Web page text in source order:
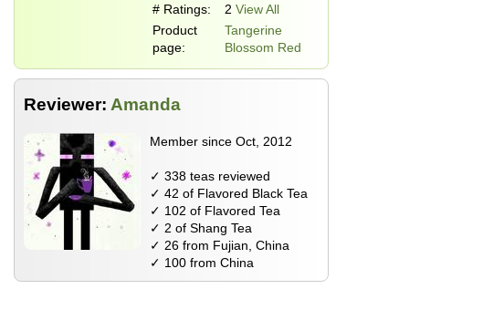
# Ratings:
2 View All
Product
page:
Tangerine
Blossom Red
Reviewer: Amanda
Member since Oct, 2012
✓ 338 teas reviewed
✓ 42 of Flavored Black Tea
✓ 102 of Flavored Tea
✓ 2 of Shang Tea
✓ 26 from Fujian, China
✓ 100 from China